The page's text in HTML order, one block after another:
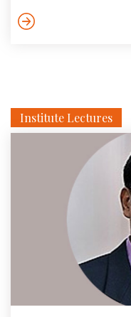
communication/
Institute Lectures